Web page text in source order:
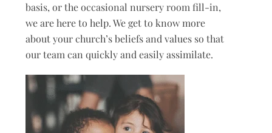
basis, or the occasional nursery room fill-in,
we are here to help. We get to know more
about your church’s beliefs and values so that
our team can quickly and easily assimilate.